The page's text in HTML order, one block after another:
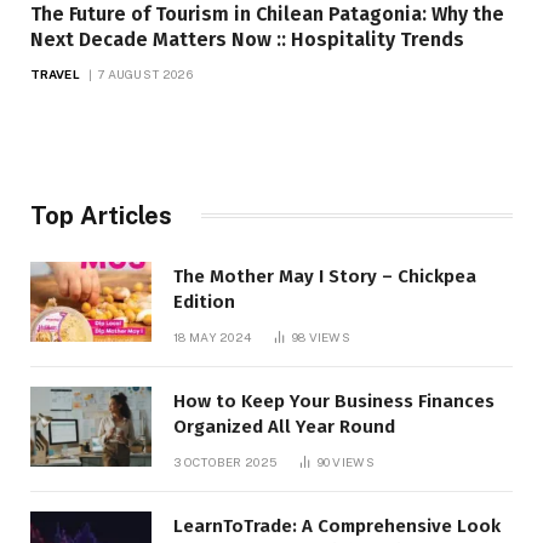
The Future of Tourism in Chilean Patagonia: Why the
Next Decade Matters Now :: Hospitality Trends
TRAVEL 7 AUGUST 2026
Top Articles
The Mother May I Story – Chickpea
Edition
18 MAY 2024 98 VIEWS
How to Keep Your Business Finances
Organized All Year Round
3 OCTOBER 2025 90VIEWS
LearnToTrade: A Comprehensive Look